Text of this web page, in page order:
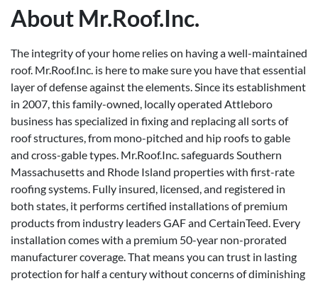
About Mr.Roof.Inc.
The integrity of your home relies on having a well-maintained
roof. Mr.Roof.Inc. is here to make sure you have that essential
layer of defense against the elements. Since its establishment
in 2007, this family-owned, locally operated Attleboro
business has specialized in fixing and replacing all sorts of
roof structures, from mono-pitched and hip roofs to gable
and cross-gable types. Mr.Roof.Inc. safeguards Southern
Massachusetts and Rhode Island properties with first-rate
roofing systems. Fully insured, licensed, and registered in
both states, it performs certified installations of premium
products from industry leaders GAF and CertainTeed. Every
installation comes with a premium 50-year non-prorated
manufacturer coverage. That means you can trust in lasting
protection for half a century without concerns of diminishing